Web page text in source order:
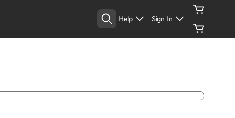
Help Sign In